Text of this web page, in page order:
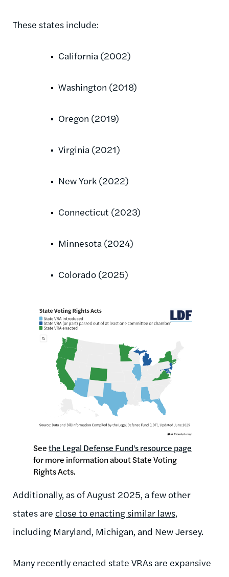
These states include:
California (2002)
Washington (2018)
Oregon (2019)
Virginia (2021)
New York (2022)
Connecticut (2023)
Minnesota (2024)
Colorado (2025)
Image
Seethe Legal Defense Fund's resource page
for more information about State Voting
Rights Acts.
Additionally, as of August 2025, a few other
states are close to enacting similar laws,
including Maryland, Michigan, and New Jersey.
Many recently enacted state VRAs are expansive